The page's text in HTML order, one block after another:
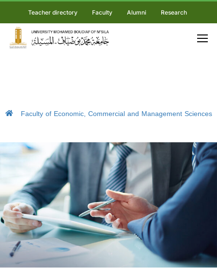
Teacher directory Faculty Alumni Research
Faculty of Economic, Commercial and Management Sciences